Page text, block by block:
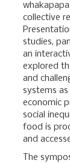
collective
studies,
an
explored
and
systems as
economic
social
food is
and
The